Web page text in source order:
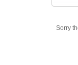
Sorry